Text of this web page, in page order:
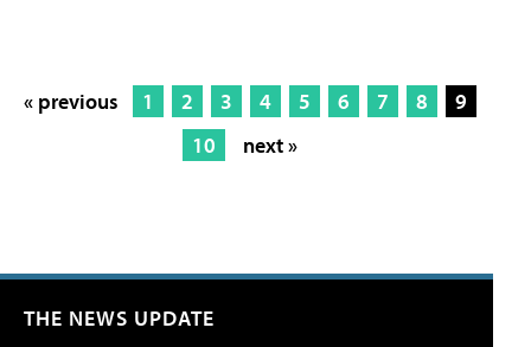
« previous 1 2 3 4 5 6 7 8
9
10
next »
THE NEWS UPDATE